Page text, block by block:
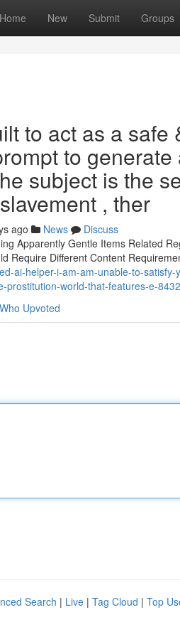
Home New Submit Groups
to act as a safe
to
subject is the
, ther
ago News
Discuss
Apparently Gentle Items Related
Require Different Content
ai-helper-i-am-am-unable-to-
prostitution-world-that-features-e-
Who Upvoted
Search | Live | Tag Cloud | Top